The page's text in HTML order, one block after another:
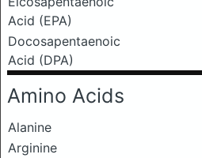
Acid (EPA)
Docosapentaenoic
Acid (DPA)
Amino Acids
Alanine
Arginine